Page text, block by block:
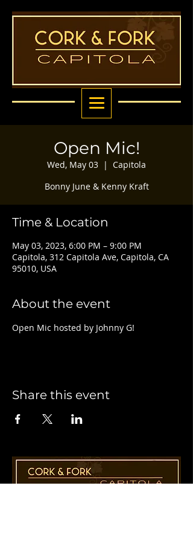
Open Mic!
Wed, May 03
  |
Capitola
Bonny June & Kenny Kraft
Time & Location
May 03, 2023, 6:00 PM – 9:00 PM
Capitola, 312 Capitola Ave, Capitola, CA
95010, USA
About the event
Open Mic hosted by Johnny G!
Share this event